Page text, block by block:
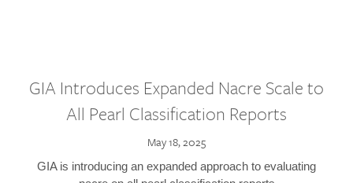
GIA Introduces Expanded Nacre Scale to
All Pearl Classification Reports
May 18, 2025
GIA is introducing an expanded approach to evaluating